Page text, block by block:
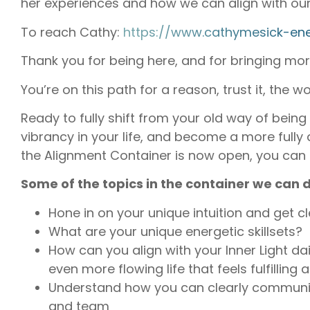
To reach Cathy: https://www.cathymesick-
Thank you for being here, and for bringing
You’re on this path for a reason, trust it, the
Ready to fully shift from your old way of
vibrancy in your life, and become a more
the Alignment Container is now open, you
Some of the topics in the container we can
Hone in on your unique intuition and get
What are your unique energetic skillsets?
How can you align with your Inner Light
even more flowing life that feels fulfilling
Understand how you can clearly
and team